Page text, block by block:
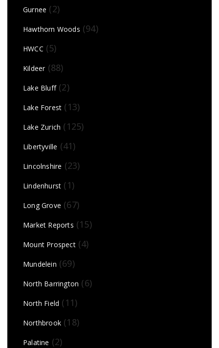
Gurnee (2)
Hawthorn Woods (94)
HWCC (5)
Kildeer(88)
Lake Bluff(2)
Lake Forest (13)
Lake Zurich (125)
Libertyville (41)
Lincolnshire (23)
Lindenhurst (1)
Long Grove (67)
Market Reports (15)
Mount Prospect(4)
Mundelein (69)
North Barrington (6)
North Field (11)
Northbrook (18)
Palatine (2)